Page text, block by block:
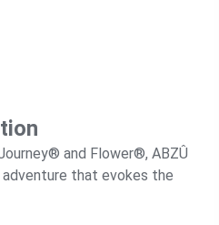
and Flower®, ABZÛ
that evokes the